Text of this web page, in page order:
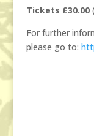
Tickets £30.00
For further
please go to: